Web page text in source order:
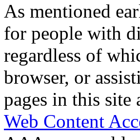
As mentioned
for people with
regardless of
browser, or
pages in this
Web Content